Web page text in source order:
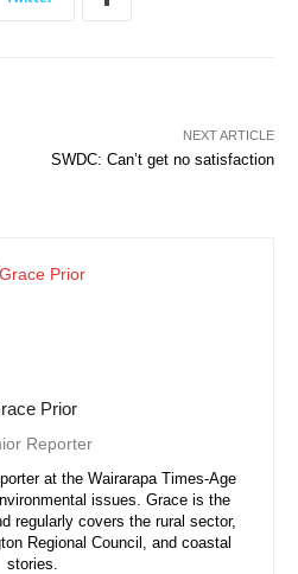
NEXT ARTICLE
SWDC: Can’t get no satisfaction
Prior
Reporter
at the Wairarapa Times-Age
issues. Grace is the
regularly covers the rural sector,
Regional Council, and coastal
stories.